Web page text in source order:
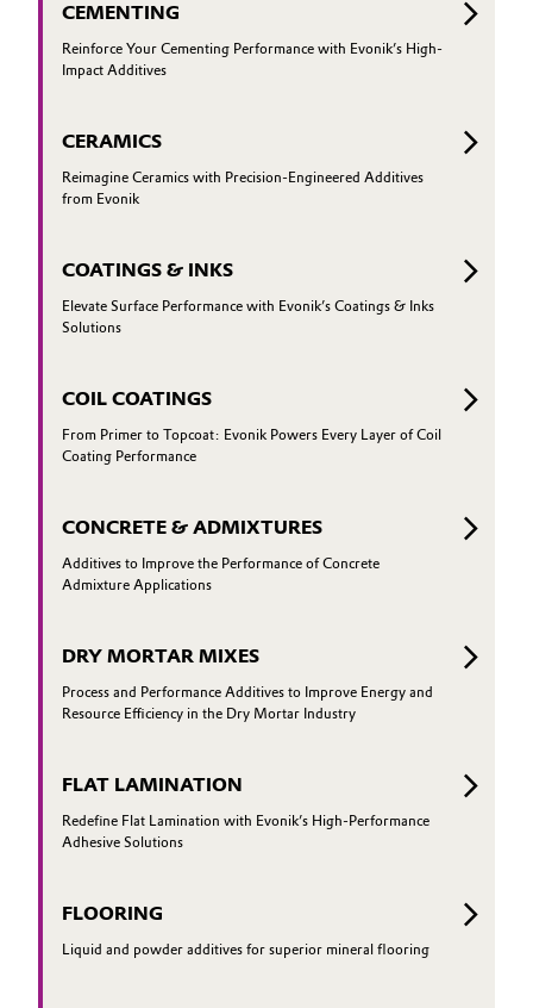
CEMENTING
Reinforce Your Cementing Performance with Evonik’s High-
Impact Additives
CERAMICS
Reimagine Ceramics with Precision-Engineered Additives
from Evonik
COATINGS & INKS
Elevate Surface Performance with Evonik’s Coatings & Inks
Solutions
COIL COATINGS
From Primer to Topcoat: Evonik Powers Every Layer of Coil
Coating Performance
CONCRETE & ADMIXTURES
Additives to Improve the Performance of Concrete
Admixture Applications
DRY MORTAR MIXES
Process and Performance Additives to Improve Energy and
Resource Efficiency in the Dry Mortar Industry
FLAT LAMINATION
Redefine Flat Lamination with Evonik’s High-Performance
Adhesive Solutions
FLOORING
Liquid and powder additives for superior mineral flooring